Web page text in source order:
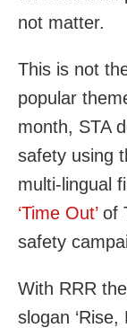
not matter.
This is not
popular
month, STA
safety using
multi-lingual
‘Time Out’of
safety
With RRR
slogan